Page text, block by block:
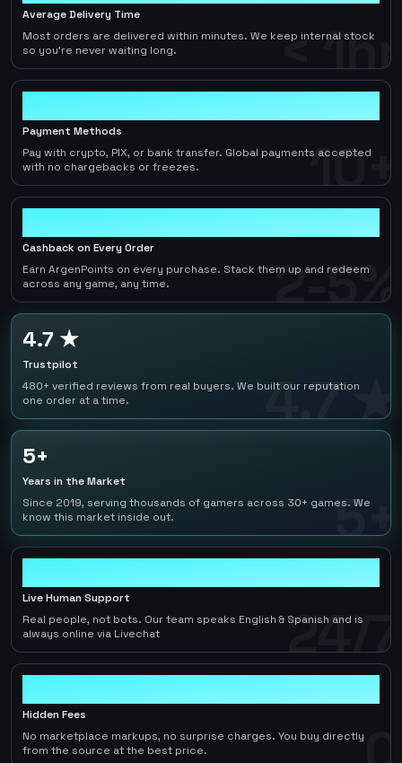
< 1hr
Average Delivery Time
Most orders are delivered within minutes. We keep internal stock
so you're never waiting long.
10+
Payment Methods
Pay with crypto, PIX, or bank transfer. Global payments accepted
with no chargebacks or freezes.
2-5%
Cashback on Every Order
Earn ArgenPoints on every purchase. Stack them up and redeem
across any game, any time.
4.7 ★
4.7 ★
Trustpilot
480+ verified reviews from real buyers. We built our reputation
one order at a time.
5+
5+
Years in the Market
Since 2019, serving thousands of gamers across 30+ games. We
know this market inside out.
24/7
Live Human Support
Real people, not bots. Our team speaks English & Spanish and is
always online via Livechat
Hidden Fees
No marketplace markups, no surprise charges. You buy directly
from the source at the best price.